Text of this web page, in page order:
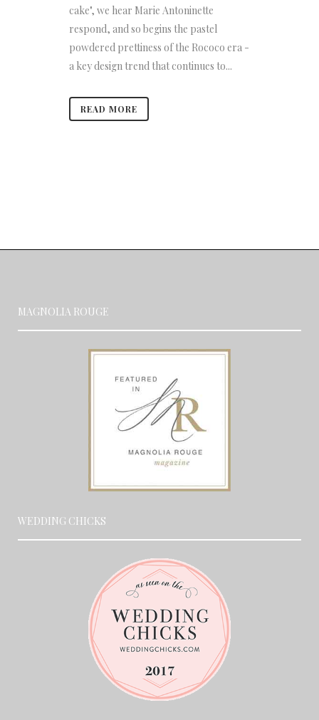
cake", we hear Marie Antoninette
respond, and so begins the pastel
powdered prettiness of the Rococo era -
a key design trend that continues to...
READ MORE
MAGNOLIA ROUGE
WEDDING CHICKS